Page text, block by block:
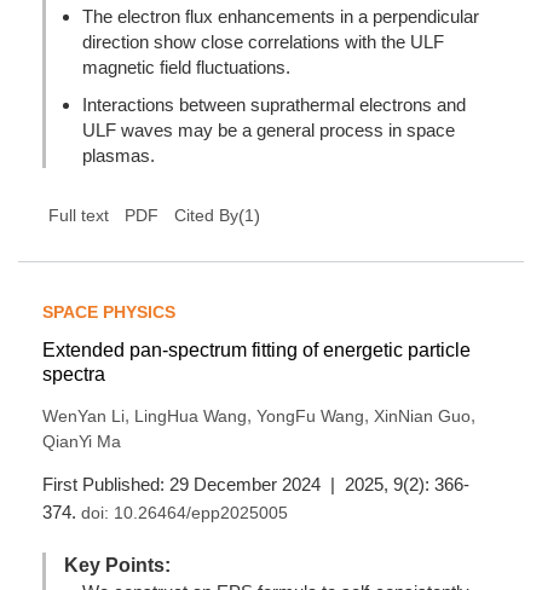
The electron flux enhancements in a perpendicular
direction show close correlations with the ULF
magnetic field fluctuations.
Interactions between suprathermal electrons and
ULF waves may be a general process in space
plasmas.
Full text PDF Cited By(1)
SPACE PHYSICS
Extended pan-spectrum fitting of energetic particle
spectra
WenYan Li, LingHua Wang, YongFu Wang, XinNian Guo,
QianYi Ma
First Published: 29 December 2024 | 2025, 9(2): 366-
374. doi: 10.26464/epp2025005
Key Points: